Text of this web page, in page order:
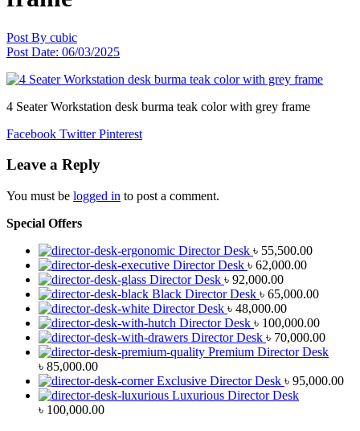
Post By cubic
Post Date: 06/03/2025
4 Seater Workstation desk burma teak color with grey frame
Facebook Twitter Pinterest
Leave a Reply
You must be logged in to post a comment.
Special Offers
Director Desk ৳ 55,500.00
Director Desk ৳ 62,000.00
Director Desk ৳ 92,000.00
Black Director Desk ৳ 65,000.00
Director Desk ৳ 48,000.00
Director Desk ৳ 100,000.00
Director Desk ৳ 70,000.00
Premium Director Desk
৳ 85,000.00
Exclusive Director Desk ৳ 95,000.00
Luxurious Director Desk
৳ 100,000.00